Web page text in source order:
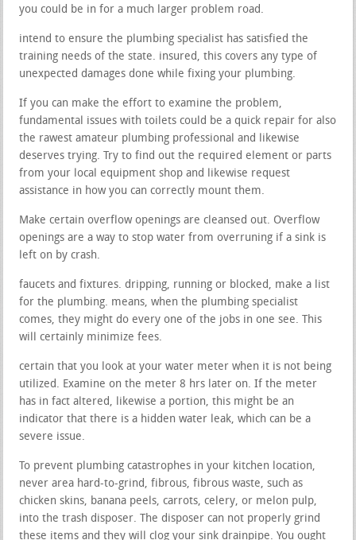
you could be in for a much larger problem road.
intend to ensure the plumbing specialist has satisfied the
training needs of the state. insured, this covers any type of
unexpected damages done while fixing your plumbing.
If you can make the effort to examine the problem,
fundamental issues with toilets could be a quick repair for also
the rawest amateur plumbing professional and likewise
deserves trying. Try to find out the required element or parts
from your local equipment shop and likewise request
assistance in how you can correctly mount them.
Make certain overflow openings are cleansed out. Overflow
openings are a way to stop water from overruning if a sink is
left on by crash.
faucets and fixtures. dripping, running or blocked, make a list
for the plumbing. means, when the plumbing specialist
comes, they might do every one of the jobs in one see. This
will certainly minimize fees.
certain that you look at your water meter when it is not being
utilized. Examine on the meter 8 hrs later on. If the meter
has in fact altered, likewise a portion, this might be an
indicator that there is a hidden water leak, which can be a
severe issue.
To prevent plumbing catastrophes in your kitchen location,
never area hard-to-grind, fibrous, fibrous waste, such as
chicken skins, banana peels, carrots, celery, or melon pulp,
into the trash disposer. The disposer can not properly grind
these items and they will clog your sink drainpipe. You ought